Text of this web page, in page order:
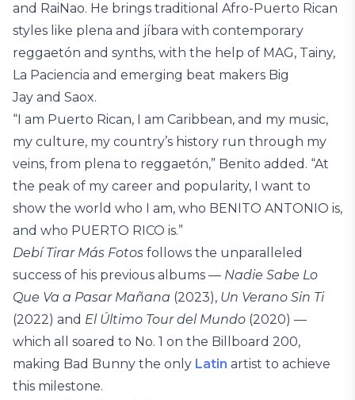
and RaiNao. He brings traditional Afro-Puerto Rican
styles like plena and jíbara with contemporary
reggaetón and synths, with the help of MAG, Tainy,
La Paciencia and emerging beat makers Big
Jay and Saox.
“I am Puerto Rican, I am Caribbean, and my music,
my culture, my country’s history run through my
veins, from plena to reggaetón,” Benito added. “At
the peak of my career and popularity, I want to
show the world who I am, who BENITO ANTONIO is,
and who PUERTO RICO is.”
Debí Tirar Más Fotos follows the unparalleled
success of his previous albums — Nadie Sabe Lo
Que Va a Pasar Mañana (2023), Un Verano Sin Ti
(2022) and El Último Tour del Mundo (2020) —
which all soared to No. 1 on the Billboard 200,
making Bad Bunny the only Latin artist to achieve
this milestone.